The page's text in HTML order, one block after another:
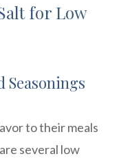
for Low
Seasonings
to their meals
several low